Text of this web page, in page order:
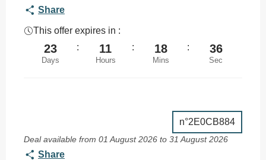
Share
This offer expires in :
23
Days
: 11
Hours
: 18
Mins
: 35
Sec
n°2E0CB884
Deal available from 01 August 2026 to 31 August 2026
Share